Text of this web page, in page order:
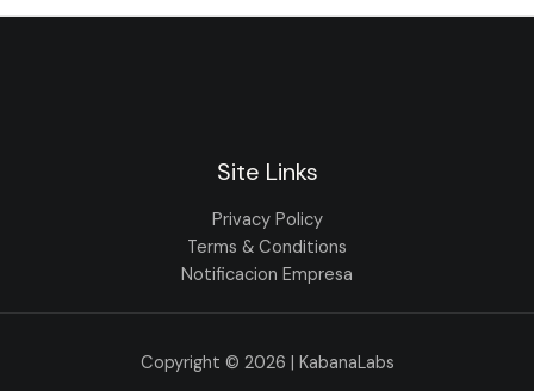
Site Links
Privacy Policy
Terms & Conditions
Notificacion Empresa
Copyright © 2026 | KabanaLabs